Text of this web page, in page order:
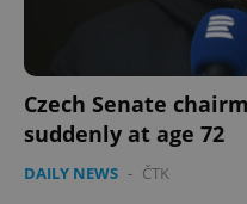
Czech Senate
suddenly at age 72
DAILY NEWS - ČTK